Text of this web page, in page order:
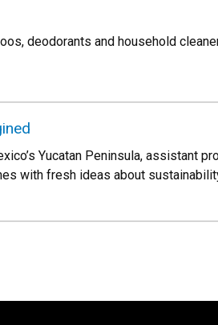
deodorants and household
Yucatan Peninsula, assistant
with fresh ideas about